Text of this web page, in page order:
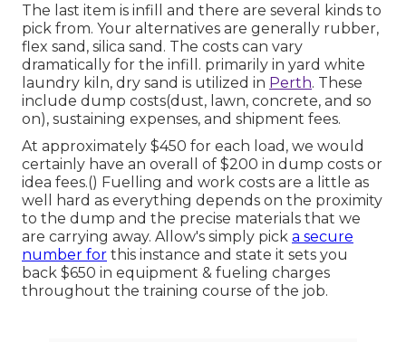
The last item is infill and there are several kinds to
pick from. Your alternatives are generally rubber,
flex sand, silica sand. The costs can vary
dramatically for the infill. primarily in yard white
laundry kiln, dry sand is utilized in Perth. These
include dump costs(dust, lawn, concrete, and so
on), sustaining expenses, and shipment fees.
At approximately $450 for each load, we would
certainly have an overall of $200 in dump costs or
idea fees.() Fuelling and work costs are a little as
well hard as everything depends on the proximity
to the dump and the precise materials that we
are carrying away. Allow's simply pick a secure
number for this instance and state it sets you
back $650 in equipment & fueling charges
throughout the training course of the job.